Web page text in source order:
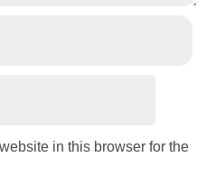
in this browser for the